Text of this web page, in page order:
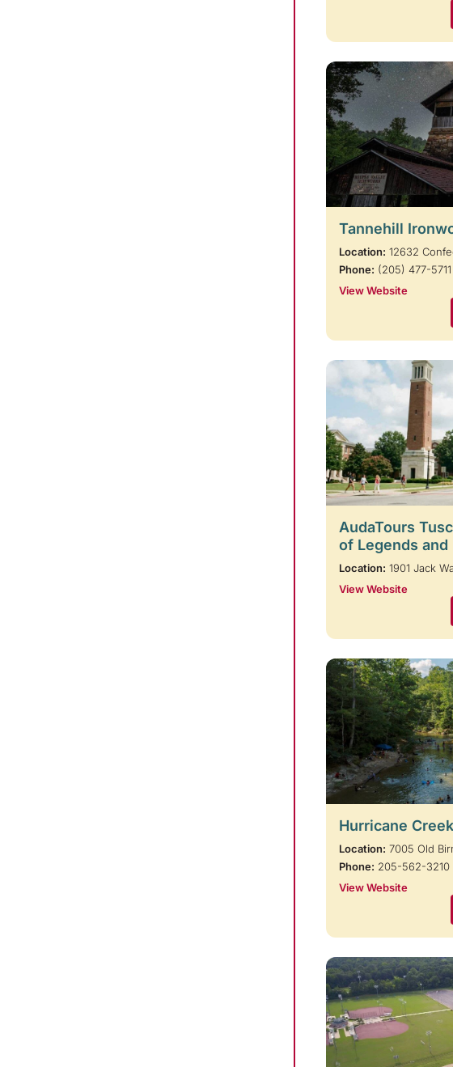
Tannehill
Location: 12632
Phone: (205) 477-5711
View Website
AudaTours
of Legends and
Location: 1901 Jack
View Website
Hurricane
Location: 7005 Old
Phone: 205-562-3210
View Website